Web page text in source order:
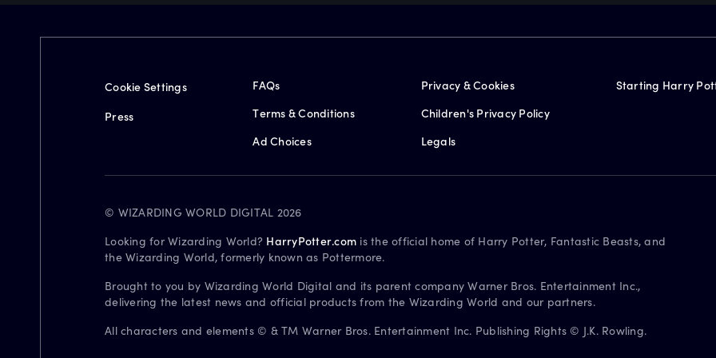
Cookie Settings
Press
FAQs
Terms & Conditions
Ad Choices
Privacy & Cookies
Children's Privacy Policy
Legals
Starting Harry
© WIZARDING WORLD DIGITAL 2026
Looking for Wizarding World? HarryPotter.com is the official home of Harry Potter, Fantastic Beasts, and
the Wizarding World, formerly known as Pottermore.
Brought to you by Wizarding World Digital and its parent company Warner Bros. Entertainment Inc.,
delivering the latest news and official products from the Wizarding World and our partners.
All characters and elements © & TM Warner Bros. Entertainment Inc. Publishing Rights © J.K. Rowling.